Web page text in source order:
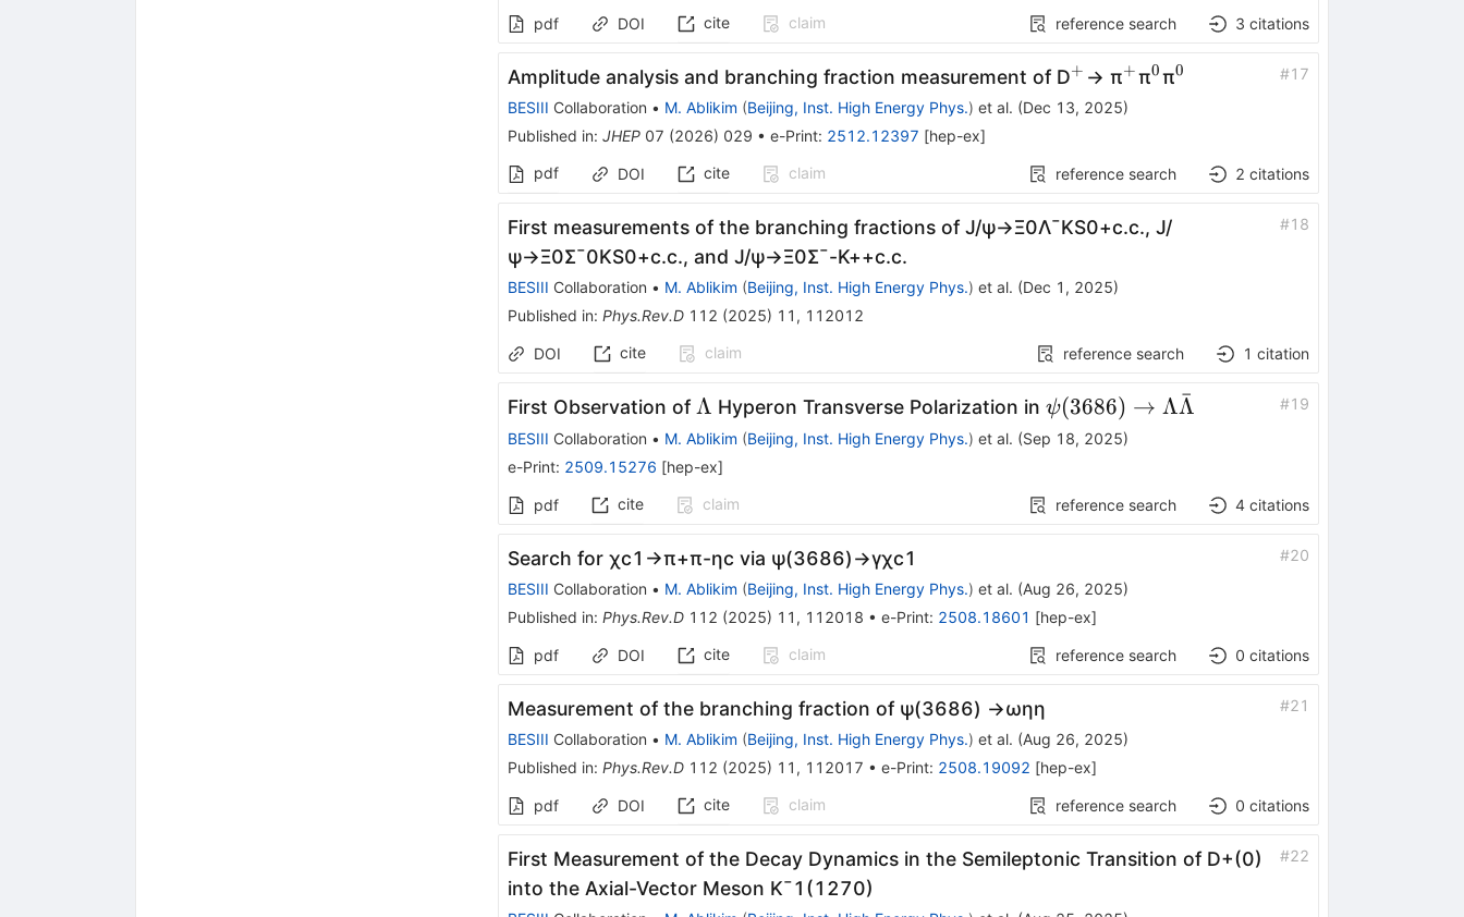
pdf DOI cite claim reference search 3 citations
Amplitude analysis and branching fraction measurement of D^{+}
+ → π^{+}
+π^{0}
0π^{0}
0 #17
BESIII Collaboration • M. Ablikim (Beijing, Inst. High Energy Phys.) et al. (Dec 13, 2025)
Published in: JHEP 07 (2026) 029 • e-Print: 2512.12397 [hep-ex]
pdf
DOI cite claim reference search 2 citations
First measurements of the branching fractions ofJ/ψ→Ξ0Λ¯KS0+c.c., J/
ψ→Ξ0Σ¯0KS0+c.c., and J/ψ→Ξ0Σ¯-K++c.c.
#18
BESIII Collaboration • M. Ablikim (Beijing, Inst. High Energy Phys.) et al. (Dec 1, 2025)
Published in: Phys.Rev.D 112 (2025) 11 , 112012
DOI cite claim reference search 1 citation
First Observation of Λ
Λ Hyperon Transverse Polarization in ψ(3686)\toΛ\barΛ
ψ(3686) → ΛΛ
ˉ #19
BESIII Collaboration • M. Ablikim (Beijing, Inst. High Energy Phys.) et al. (Sep 18, 2025)
e-Print: 2509.15276 [hep-ex]
pdf cite claim reference search 4 citations
Search for χc1 →π+π-ηc via ψ(3686)→γχc1 #20
BESIII Collaboration • M. Ablikim (Beijing, Inst. High Energy Phys.) et al. (Aug 26, 2025)
Published in: Phys.Rev.D 112 (2025) 11 , 112018 • e-Print: 2508.18601 [hep-ex]
pdf DOI cite claim reference search 0 citations
Measurement of the branching fraction of ψ(3686) →ωηη #21
BESIII Collaboration • M. Ablikim (Beijing, Inst. High Energy Phys.) et al. (Aug 26, 2025)
Published in: Phys.Rev.D 112 (2025) 11 , 112017 • e-Print: 2508.19092 [hep-ex]
pdf DOI cite claim reference search 0 citations
First Measurement of the Decay Dynamics in the Semileptonic Transition of D+(0)
into the Axial-Vector Meson K¯1 (1270)
#22